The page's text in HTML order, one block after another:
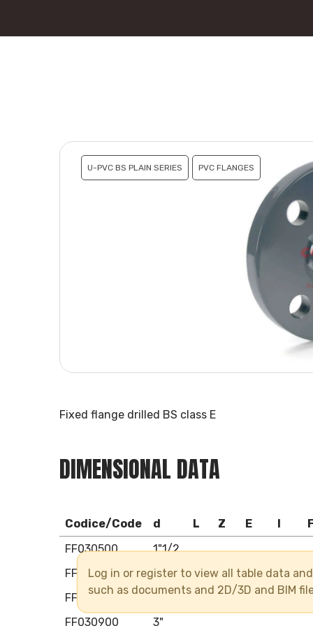
U-PVC BS PLAIN SERIES PVC FLANGES
Fixed flange drilled BS class E
DIMENSIONAL DATA
Codice/Code d L Z E F
FF030500
1"1/2
FF030630
2"
FF030750
2"1/2
FF030900
3"
Log in or register to view all table data
such as documents and 2D/3D and BIM